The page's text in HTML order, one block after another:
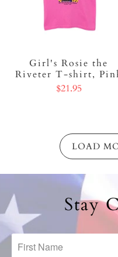
Girl's Rosie the
Riveter T-shirt,
$21.95
LOAD
Stay